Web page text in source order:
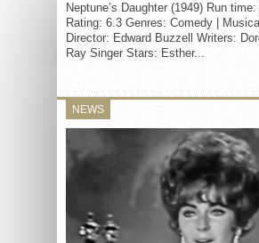
Neptune’s Daughter (1949) Run
Rating: 6.3 Genres: Comedy |
Director: Edward Buzzell Writers:
Ray Singer Stars: Esther...
NEWS